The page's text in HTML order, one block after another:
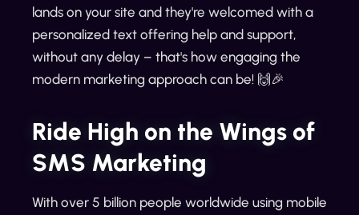
lands on your site and they're welcomed with a
personalized text offering help and support,
without any delay – that's how engaging the
modern marketing approach can be! 🙌🎉
Ride High on the Wings of
SMS Marketing
With over 5 billion people worldwide using mobile